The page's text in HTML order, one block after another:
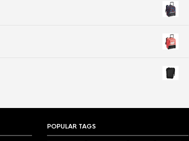
POPULAR TAGS